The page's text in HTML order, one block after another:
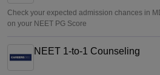
Check your expected admission chances in
on your NEET PG Score
NEET 1-to-1 Counseling